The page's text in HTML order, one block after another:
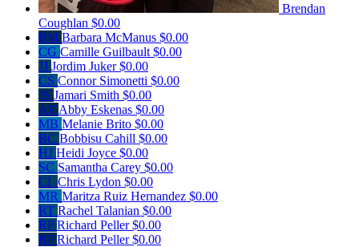
Brendan
Coughlan $0.00
BM Barbara McManus $0.00
CG Camille Guilbault $0.00
JJ Jordim Juker$0.00
CS Connor Simonetti $0.00
JS Jamari Smith $0.00
AE Abby Eskenas $0.00
MB Melanie Brito $0.00
BC Bobbisu Cahill $0.00
HJ Heidi Joyce $0.00
SC Samantha Carey $0.00
CL Chris Lydon $0.00
MR Maritza Ruiz Hernandez $0.00
RT Rachel Talanian $0.00
RPRichard Peller$0.00
RPRichard Peller$0.00